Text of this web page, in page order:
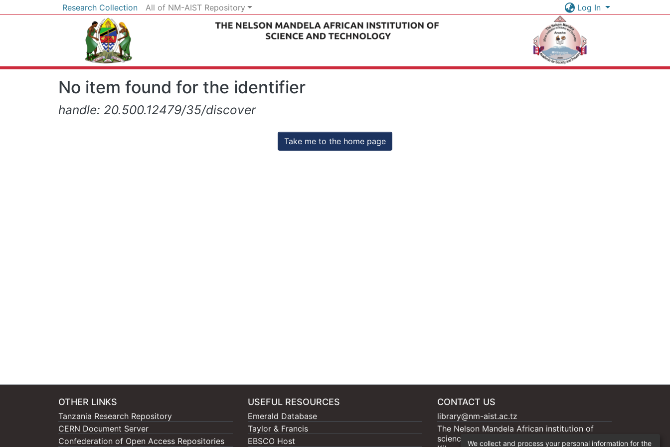
Research Collection All of NM-AIST Repository Log In
No item found for the identifier
handle: 20.500.12479/35/discover
Take me to the home page
OTHER LINKS
Tanzania Research Repository
CERN Document Server
Confederation of Open Access Repositories
USEFUL RESOURCES
Emerald Database
Taylor & Francis
EBSCO Host
CONTACT US
library@nm-aist.ac.tz
The Nelson Mandela African institution of
science and Technology, 404 Nganana, 2331
We collect and process your personal information for the